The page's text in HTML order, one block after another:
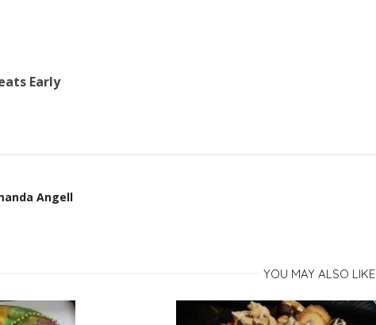
Early
Angell
YOU MAY ALSO LIKE